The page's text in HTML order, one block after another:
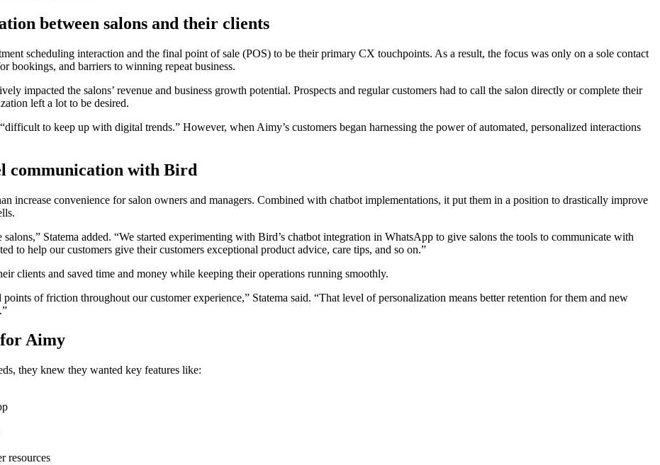
between salons and their clients
scheduling interaction and the final point of sale (POS) to be their primary CX touchpoints. As a result, the focus was only on a sole contact
bookings, and barriers to winning repeat business.
impacted the salons’ revenue and business growth potential. Prospects and regular customers had to call the salon directly or complete their
left a lot to be desired.
to keep up with digital trends.” However, when Aimy’s customers began harnessing the power of automated, personalized interactions
communication with Bird
increase convenience for salon owners and managers. Combined with chatbot implementations, it put them in a position to drastically improve
Statema added. “We started experimenting with Bird’s chatbot integration in WhatsApp to give salons the tools to communicate with
to help our customers give their customers exceptional product advice, care tips, and so on.”
clients and saved time and money while keeping their operations running smoothly.
of friction throughout our customer experience,” Statema said. “That level of personalization means better retention for them and new
Aimy
they knew they wanted key features like:
resources